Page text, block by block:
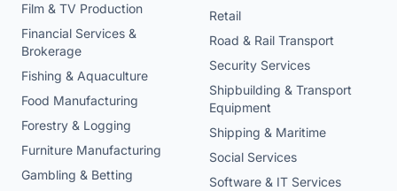
Film & TV Production
Financial Services &
Brokerage
Fishing & Aquaculture
Food Manufacturing
Forestry & Logging
Furniture Manufacturing
Gambling & Betting
Retail
Road & Rail Transport
Security Services
Shipbuilding & Transport
Equipment
Shipping & Maritime
Social Services
Software & IT Services